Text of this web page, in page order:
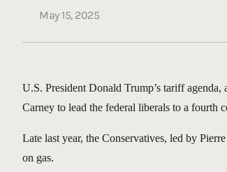
May 15, 2025
U.S. President Donald Trump’s tariff
Carney to lead the federal liberals to a fourth
Late last year, the Conservatives, led by
on gas.